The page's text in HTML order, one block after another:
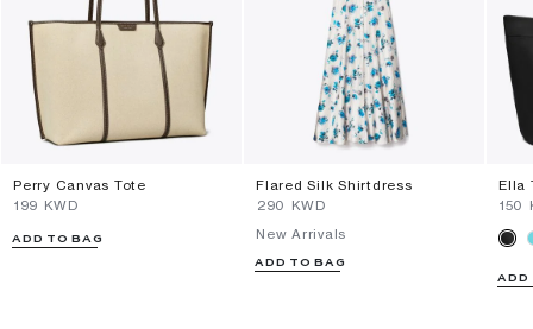
Perry Canvas Tote
⁦199⁩ KWD
ADD TO BAG
Flared Silk Shirtdress
⁦290⁩ KWD
New Arrivals
ADD TO BAG
Ella
⁦150⁩
ADD